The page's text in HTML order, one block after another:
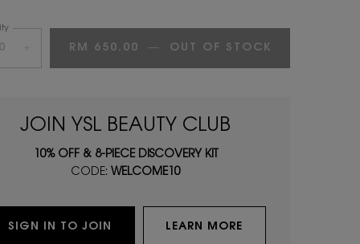
+ RM 650.00 ― OUT OF STOCK
JOIN YSL BEAUTY CLUB
10% OFF & 8-PIECE DISCOVERY KIT
CODE: WELCOME10
SIGN IN TO JOIN LEARN MORE